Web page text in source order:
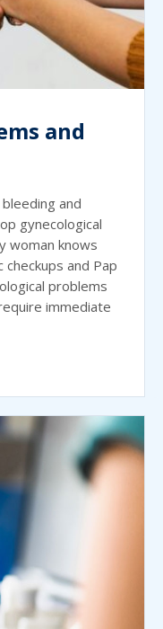
and
and
gynecological
woman knows
and Pap
problems
immediate